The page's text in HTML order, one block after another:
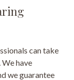
can take
have
we guarantee